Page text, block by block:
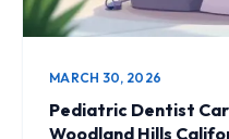
MARCH 30, 2026
Pediatric Dentist
Woodland Hills